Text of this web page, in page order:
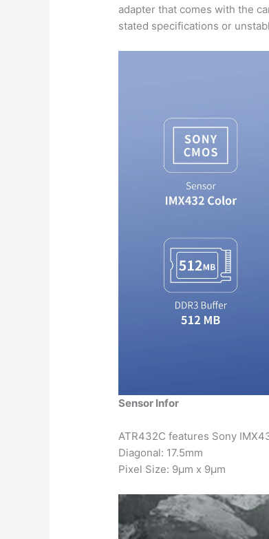
adapter that comes with the
stated specifications or
Sensor Infor
ATR432C features Sony
Diagonal: 17.5mm
Pixel Size: 9μm x 9μm